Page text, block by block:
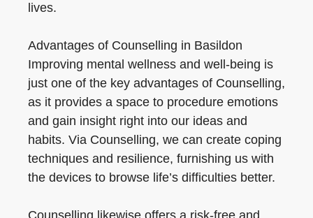
lives.
Advantages of Counselling in Basildon
Improving mental wellness and well-being is
just one of the key advantages of Counselling,
as it provides a space to procedure emotions
and gain insight right into our ideas and
habits. Via Counselling, we can create coping
techniques and resilience, furnishing us with
the devices to browse life’s difficulties better.
Counselling likewise offers a risk-free and